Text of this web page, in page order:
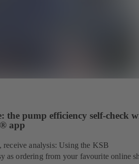
the pump efficiency self-check
app
receive analysis: Using the KSB
as ordering from your favourite online